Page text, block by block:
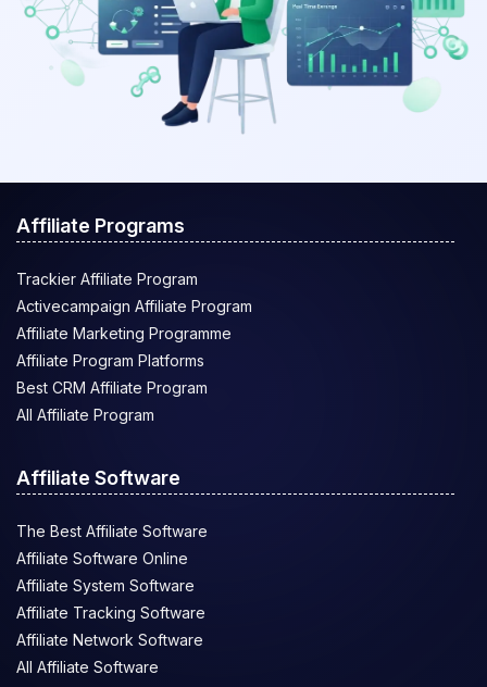
Affiliate Programs
Trackier Affiliate Program
Activecampaign Affiliate Program
Affiliate Marketing Programme
Affiliate Program Platforms
Best CRM Affiliate Program
All Affiliate Program
Affiliate Software
The Best Affiliate Software
Affiliate Software Online
Affiliate System Software
Affiliate Tracking Software
Affiliate Network Software
All Affiliate Software